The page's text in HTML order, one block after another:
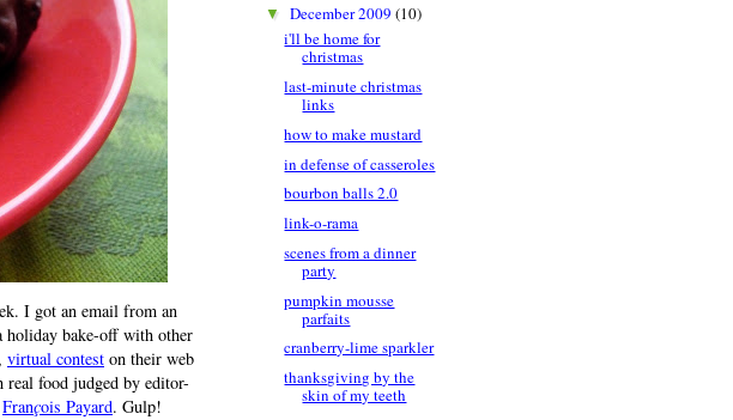
I got an email from an
holiday bake-off with other
virtual contest on their web
food judged by editor-
François Payard. Gulp!
▼ December 2009 (10)
i'll be home for
christmas
last-minute christmas
links
how to make mustard
in defense of casseroles
bourbon balls 2.0
link-o-rama
scenes from a dinner
party
pumpkin mousse
parfaits
cranberry-lime sparkler
thanksgiving by the
skin of my teeth